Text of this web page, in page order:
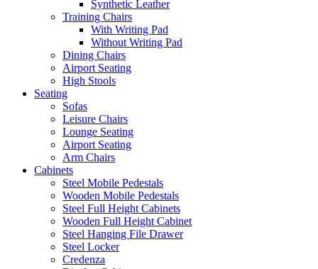
Synthetic Leather
Training Chairs
With Writing Pad
Without Writing Pad
Dining Chairs
Airport Seating
High Stools
Seating
Sofas
Leisure Chairs
Lounge Seating
Airport Seating
Arm Chairs
Cabinets
Steel Mobile Pedestals
Wooden Mobile Pedestals
Steel Full Height Cabinets
Wooden Full Height Cabinet
Steel Hanging File Drawer
Steel Locker
Credenza